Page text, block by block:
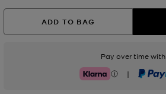
ADD TO BAG
Pay over time with
Klarna | PayPal